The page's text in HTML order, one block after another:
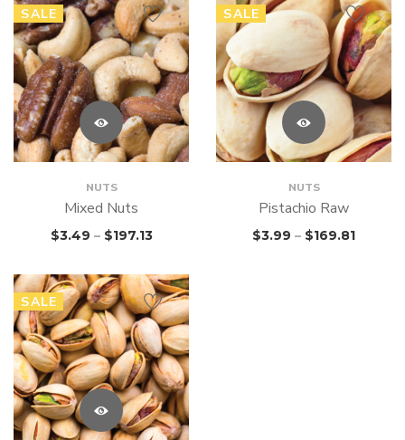
SALE
NUTS
Mixed Nuts
$3.49 – $197.13
SALE
NUTS
Pistachio Raw
$3.99 – $169.81
SALE